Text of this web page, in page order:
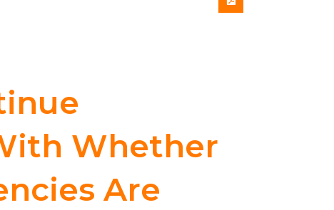
Whether
Are